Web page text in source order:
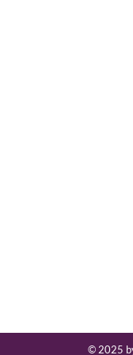
© 2025